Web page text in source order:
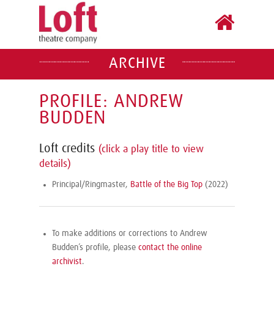
ARCHIVE
PROFILE: ANDREW
BUDDEN
Loft credits (click a play title to view
details)
Principal/Ringmaster, Battle of the Big Top (2022)
To make additions or corrections to Andrew
Budden’s profile, please contact the online
archivist.